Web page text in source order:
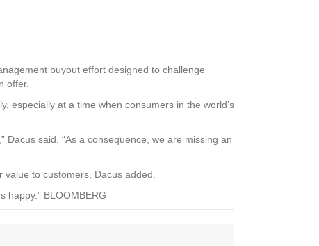
buyout effort designed to challenge
offer.
especially at a time when consumers in the world’s
Dacus said. “As a consequence, we are missing an
to customers, Dacus added.
happy.” BLOOMBERG